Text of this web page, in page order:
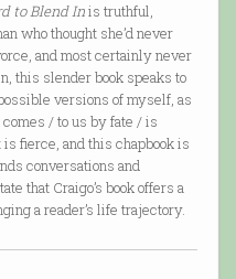
to Blend Inis truthful,
who thought she’d never
and most certainly never
this slender book speaks to
versions of myself, as
/ to us by fate / is
fierce, and this chapbook is
conversations and
that Craigo’s book offers a
a reader’s life trajectory.